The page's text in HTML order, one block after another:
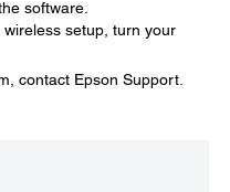
software.
setup, turn your
contact Epson Support.